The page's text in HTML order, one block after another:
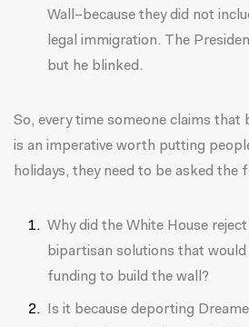
Wall–because they did not
legal immigration. The
but he blinked.
So, every time someone claims that
is an imperative worth putting
holidays, they need to be asked the
Why did the White House
bipartisan solutions that would
funding to build the wall?
Is it because deporting